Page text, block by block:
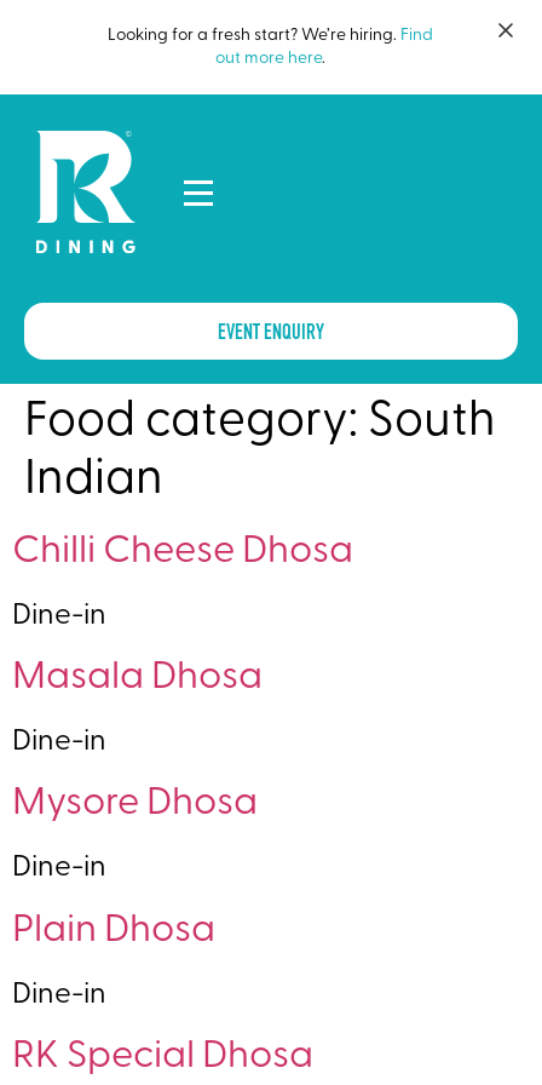
Looking for a fresh start? We’re hiring. Find
out more here.
EVENT ENQUIRY
Food category: South
Indian
Chilli Cheese Dhosa
Dine-in
Masala Dhosa
Dine-in
Mysore Dhosa
Dine-in
Plain Dhosa
Dine-in
RK Special Dhosa